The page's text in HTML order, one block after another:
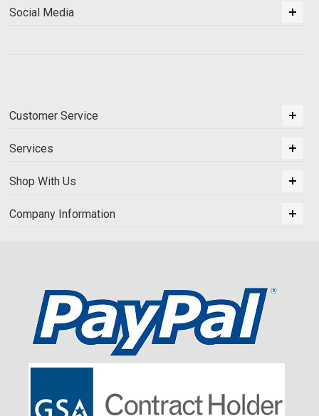
Social Media
Customer Service
Services
Shop With Us
Company Information